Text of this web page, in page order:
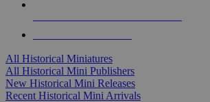
All Historical Miniatures
All Historical Mini Publishers
New Historical Mini Releases
Recent Historical Mini Arrivals